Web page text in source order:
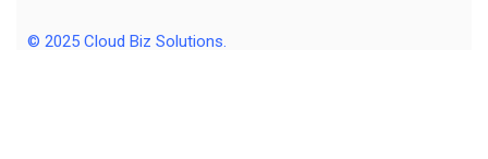
© 2025 Cloud Biz Solutions.